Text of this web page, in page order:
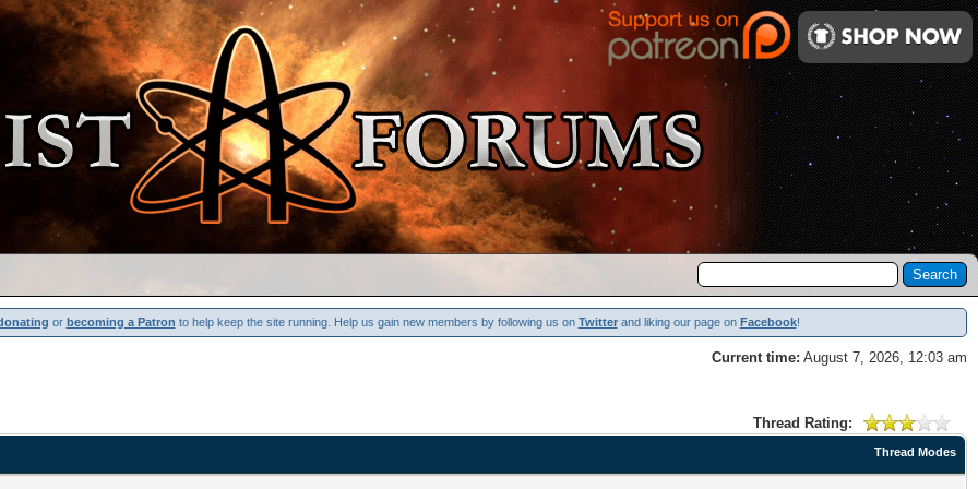
or becoming a Patron to help keep the site running. Help us gain new members by following us on Twitterand liking our page on Facebook!
Current time: August 7, 2026, 12:03 am
Thread Rating:
Thread Modes